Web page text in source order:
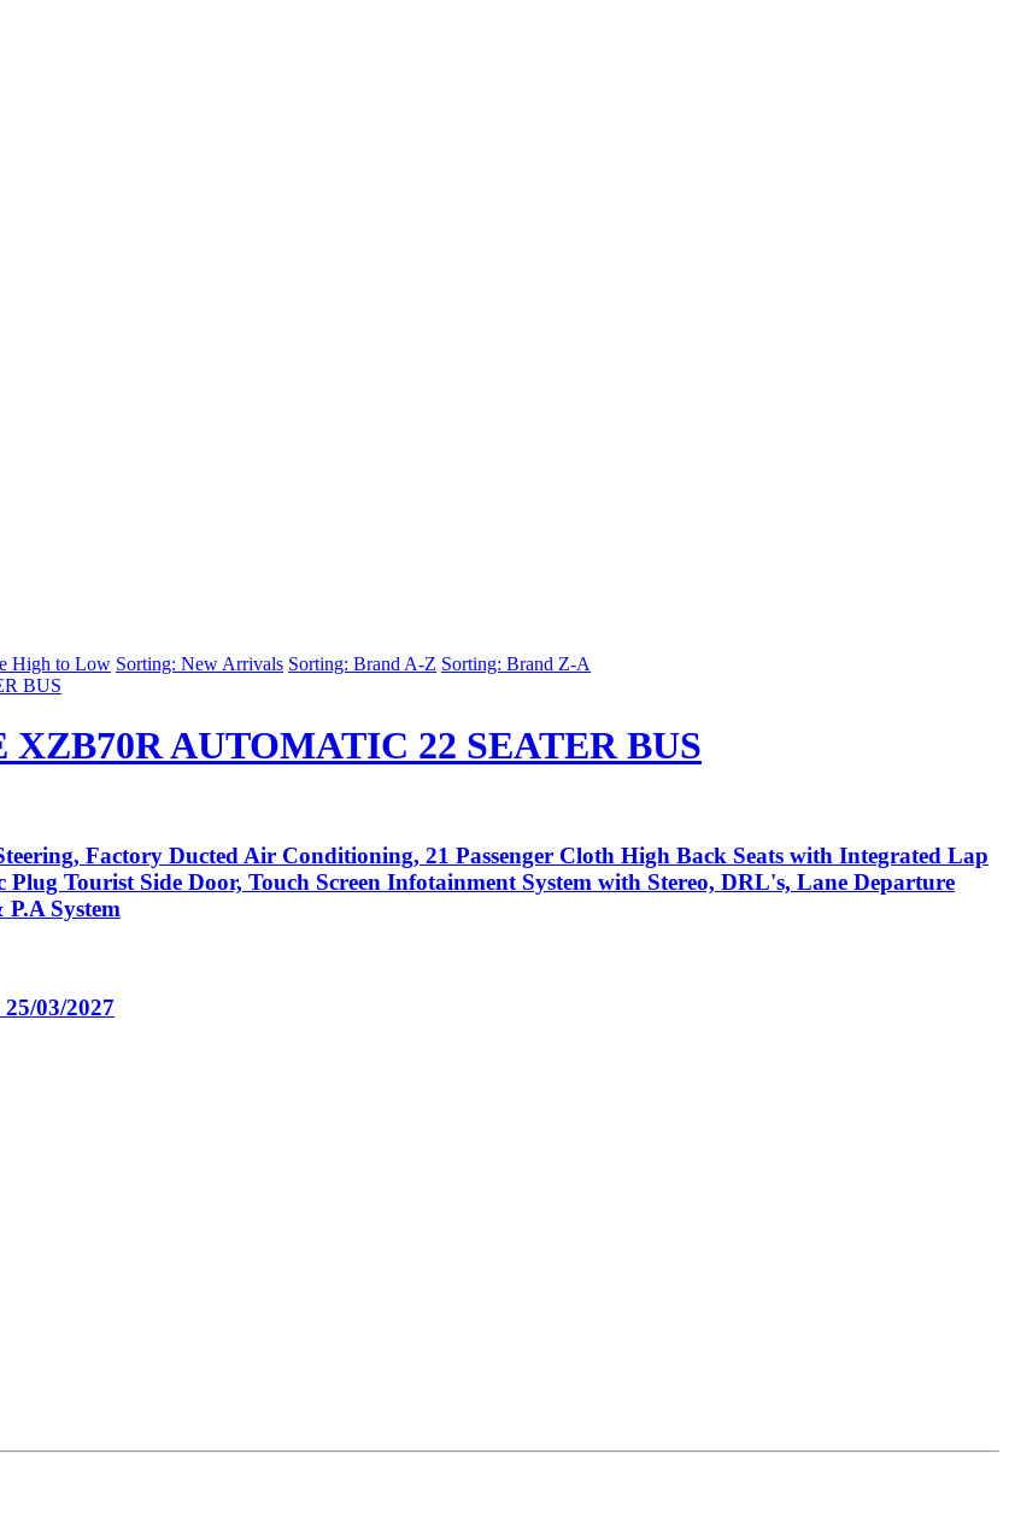
High to Low Sorting: New Arrivals Sorting: Brand A-Z Sorting: Brand Z-A
AUTOMATIC 22 SEATER BUS
Factory Ducted Air Conditioning, 21 Passenger Cloth High Back Seats with Integrated Lap
Plug Tourist Side Door, Touch Screen Infotainment System with Stereo, DRL's, Lane Departure
System
03/2027